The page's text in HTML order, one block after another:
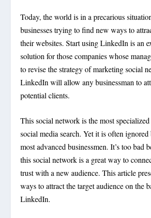
Today, the world is in a precarious
businesses trying to find new ways to
their websites. Start using LinkedIn is an
solution for those companies whose
to revise the strategy of marketing social
LinkedIn will allow any businessman to
potential clients.
This social network is the most
social media search. Yet it is often ignored
most advanced businessmen. It’s too bad
this social network is a great way to
trust with a new audience. This article
ways to attract the target audience on the
LinkedIn.